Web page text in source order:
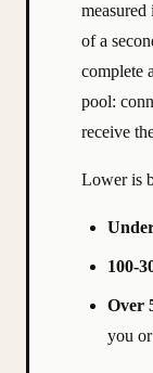
of a
complete
pool:
receive
Lower is
100-
Over
you